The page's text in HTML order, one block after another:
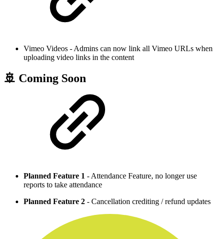
Vimeo Videos - Admins can now link all Vimeo URLs when
uploading video links in the content
🚢 Coming Soon
Planned Feature 1 - Attendance Feature, no longer use
reports to take attendance
Planned Feature 2 - Cancellation crediting / refund updates